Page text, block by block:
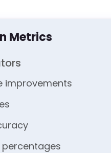
Metrics
improvements